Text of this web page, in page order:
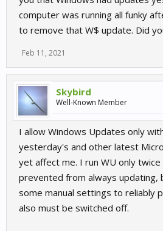
computer was running all funky
to remove that W$ update. Did
Feb 11, 2021
Skybird
Well-Known Member
I allow Windows Updates only
yesterday's and other latest
yet affect me. I run WU only twice
prevented from always updating,
some manual settings to reliably
also must be switched off.